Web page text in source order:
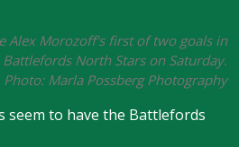
Alex Morozoff's first of two goals in
North Stars on Saturday.
Photo: Marla Possberg Photography
seem to have the Battlefords